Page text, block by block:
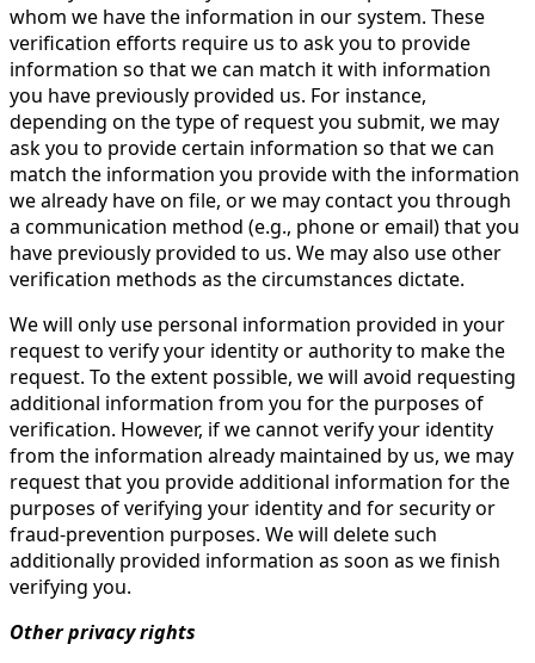
whom we have the information in our system. These
verification efforts require us to ask you to provide
information so that we can match it with information
you have previously provided us. For instance,
depending on the type of request you submit, we may
ask you to provide certain information so that we can
match the information you provide with the information
we already have on file, or we may contact you through
a communication method (e.g., phone or email) that you
have previously provided to us. We may also use other
verification methods as the circumstances dictate.
We will only use personal information provided in your
request to verify your identity or authority to make the
request. To the extent possible, we will avoid requesting
additional information from you for the purposes of
verification. However, if we cannot verify your identity
from the information already maintained by us, we may
request that you provide additional information for the
purposes of verifying your identity and for security or
fraud-prevention purposes. We will delete such
additionally provided information as soon as we finish
verifying you.
Other privacy rights